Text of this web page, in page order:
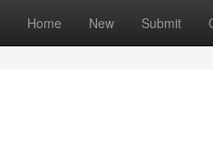
Home New Submit